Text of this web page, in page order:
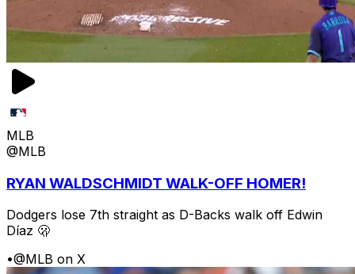
MLB
@MLB
RYAN WALDSCHMIDT WALK-OFF HOMER!
Dodgers lose 7th straight as D-Backs walk off Edwin
Díaz 🫢
•@MLB on X